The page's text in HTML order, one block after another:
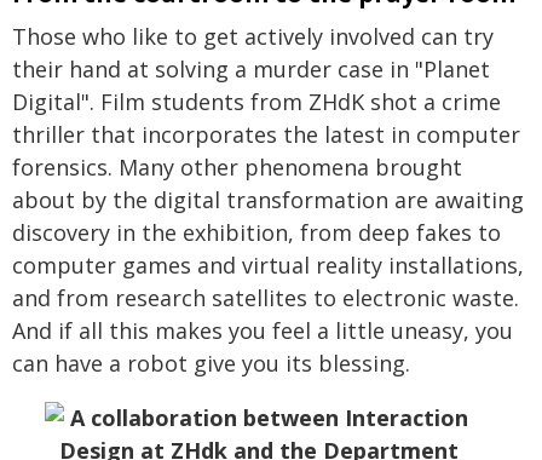
Those who like to get actively involved can try
their hand at solving a murder case in "Planet
Digital". Film students from ZHdK shot a crime
thriller that incorporates the latest in computer
forensics. Many other phenomena brought
about by the digital transformation are awaiting
discovery in the exhibition, from deep fakes to
computer games and virtual reality installations,
and from research satellites to electronic waste.
And if all this makes you feel a little uneasy, you
can have a robot give you its blessing.